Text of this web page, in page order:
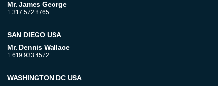
Mr. James George
1.317.572.8765
SAN DIEGO USA
Mr. Dennis Wallace
1.619.933.4572
WASHINGTON DC USA